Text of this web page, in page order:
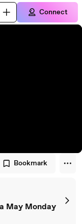
Connect
Bookmark
May Monday